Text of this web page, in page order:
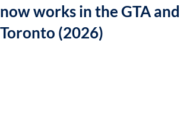
now works in the GTA and
Toronto (2026)